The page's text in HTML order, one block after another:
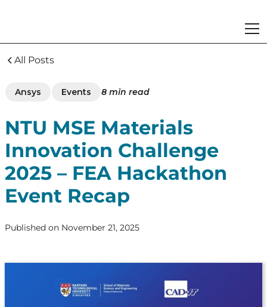
All Posts
Ansys Events 8 min read
NTU MSE Materials
Innovation Challenge
2025 – FEA Hackathon
Event Recap
Published on November 21, 2025